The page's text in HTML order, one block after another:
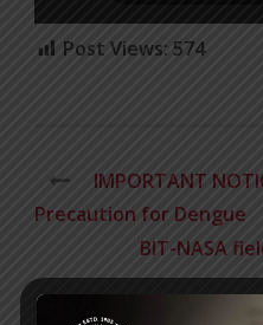
Post Views: 574
IMPORTANT
Precaution for Dengue
BIT-NASA